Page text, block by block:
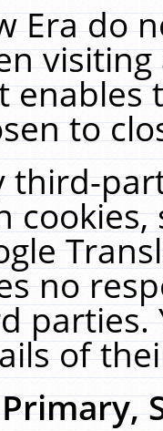
Era do
enables
to
third-
cookies,
no
parties.
of